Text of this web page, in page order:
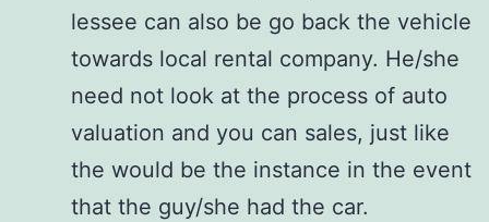
lessee can also be go back the vehicle
towards local rental company. He/she
need not look at the process of auto
valuation and you can sales, just like
the would be the instance in the event
that the guy/she had the car.